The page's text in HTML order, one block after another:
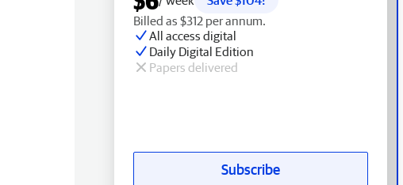
Billed as $312 per annum.
All access digital
Daily Digital Edition
Papers delivered
Subscribe